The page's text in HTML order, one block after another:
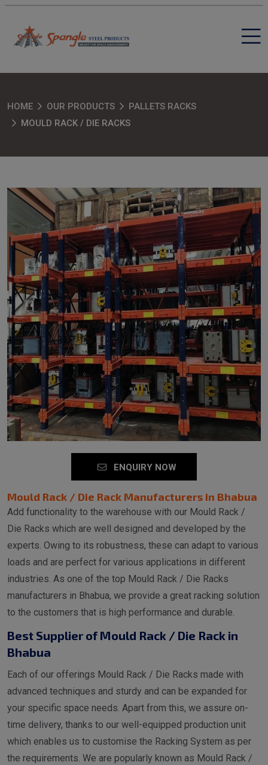
HOME OUR PRODUCTS
PALLETS RACKS
MOULD RACK / DIE RACKS
ENQUIRY NOW
Mould Rack / Die Rack Manufacturers in Bhabua
Add functionality to the warehouse with our Mould Rack /
Die Racks which are well designed and developed by the
experts. Owing to its robustness, these can adapt to various
loads and are perfect for various applications in different
industries. As one of the top Mould Rack / Die Racks
manufacturers in Bhabua, we provide a great racking solution
to the customers that is high performance and durable.
Best Supplier of Mould Rack / Die Rack in
Bhabua
Each of our offerings Mould Rack / Die Racks made with
advanced techniques and sturdy and can be expanded for
your specific space needs. Apart from this, we assure on-
time delivery, thanks to our well-equipped production unit
which enables us to customise the Racking System as per
the requirements. We are popularly known as Mould Rack /